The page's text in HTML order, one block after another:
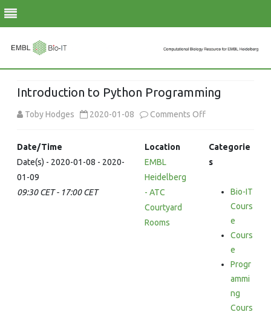
to
Introduction to Python Programming
Toby Hodges 2020-01-08 Comments Offon
Date/Time
Date(s) - 2020-01-08 - 2020-
01-09
09:30 CET - 17:00 CET
Location
EMBL
Heidelberg
- ATC
Courtyard
Rooms
Categorie
s
Bio-IT
Cours
e
Cours
e
Progr
ammi
ng
Cours